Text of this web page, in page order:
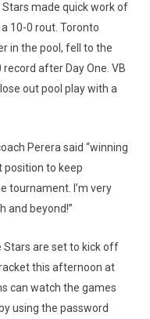
Stars made quick work of
10-0 rout. Toronto
in the pool, fell to the
after Day One. VB
out pool play with a
Perera said “winning
position to keep
tournament. I’m very
and beyond!”
Stars are set to kick off
this afternoon at
can watch the games
by using the password